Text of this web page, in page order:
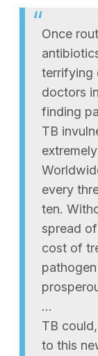
Once
terrifying
doctors
finding
TB
every
ten.
spread
cost of
…
TB
to this